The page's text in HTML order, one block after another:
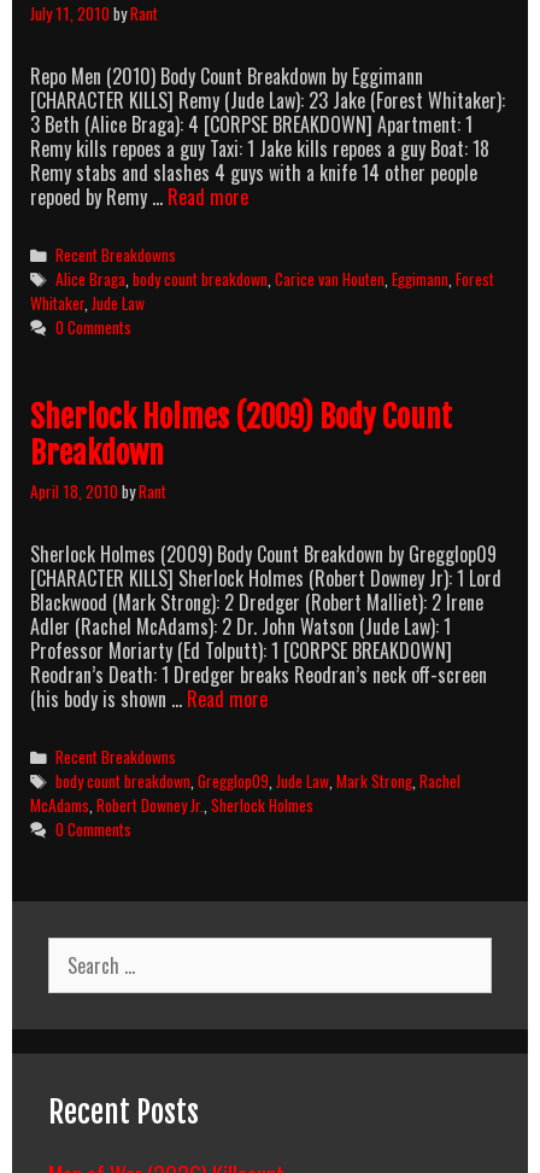
July 11, 2010byRant
Repo Men (2010) Body Count Breakdown by Eggimann
[CHARACTER KILLS] Remy (Jude Law): 23 Jake (Forest Whitaker):
3 Beth (Alice Braga): 4 [CORPSE BREAKDOWN] Apartment: 1
Remy kills repoes a guy Taxi: 1 Jake kills repoes a guy Boat: 18
Remy stabs and slashes 4 guys with a knife 14 other people
repoed by Remy … Read moreRepo
Body
Count
Categories
Recent Breakdowns
Tags
Alice Braga ,body count breakdown ,Carice van Houten ,Eggimann ,Forest
Whitaker, Jude Law
0 Comments
Sherlock Holmes (2009) Body Count
Breakdown
April 18, 2010byRant
Sherlock Holmes (2009) Body Count Breakdown by Gregglop09
[CHARACTER KILLS] Sherlock Holmes (Robert Downey Jr): 1 Lord
Blackwood (Mark Strong): 2 Dredger (Robert Malliet): 2 Irene
Adler (Rachel McAdams): 2 Dr. John Watson (Jude Law): 1
Professor Moriarty (Ed Tolputt): 1 [CORPSE BREAKDOWN]
Reodran’s Death: 1 Dredger breaks Reodran’s neck off-screen
(his body is shown … Read moreSherlock
Body
Count
Breakdown
Categories
Recent Breakdowns
Tags
body count breakdown ,Gregglop09 ,Jude Law ,Mark Strong ,Rachel
McAdams Robert Downey Jr. Sherlock Holmes
0 Comments
Search
for:
Recent Posts